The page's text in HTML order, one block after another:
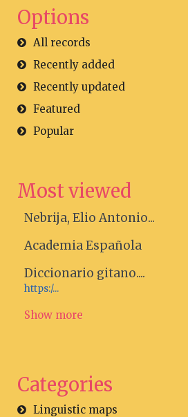
Options
All records
Recently added
Recently updated
Featured
Popular
Most viewed
Nebrija, Elio Antonio...
Academia Española
Diccionario gitano....
https:/...
Show more
Categories
Linguistic maps